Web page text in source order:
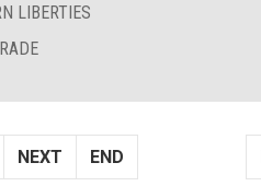
LIBERTIES
NEXT END